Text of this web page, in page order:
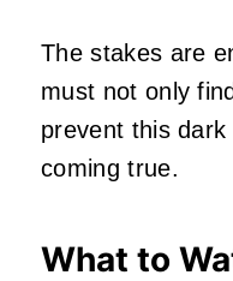
The stakes are
must not only
prevent this
coming true.
What to